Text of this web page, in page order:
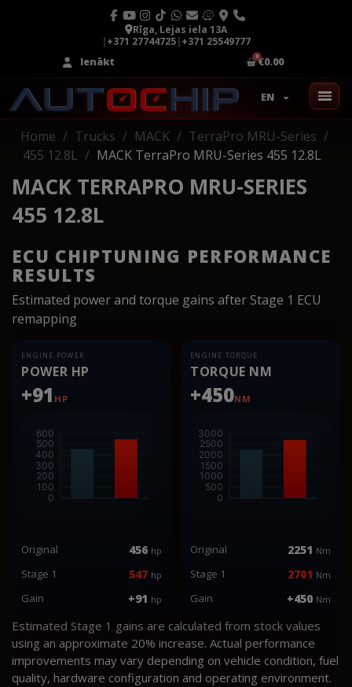
Rīga, Lejas iela 13A
|+371 27744725|+371 25549777
Ienākt
€0.00
EN
Home Trucks MACK
TerraPro MRU-Series
455 12.8L
MACK TerraPro MRU-Series 455 12.8L
MACK TERRAPRO MRU-SERIES
455 12.8L
ECU CHIPTUNING PERFORMANCE
RESULTS
Estimated power and torque gains after Stage 1 ECU
remapping
ENGINE POWER
POWER HP
+91 HP
Original 456 hp
Stage 1 547 hp
Gain +91 hp
ENGINE TORQUE
TORQUE NM
+450NM
Original 2251 Nm
Stage 1 2701 Nm
Gain +450 Nm
Estimated Stage 1 gains are calculated from stock values
using an approximate 20% increase. Actual performance
improvements may vary depending on vehicle condition, fuel
quality, hardware configuration and operating environment.